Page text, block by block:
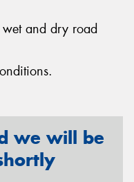
and dry road
we will be